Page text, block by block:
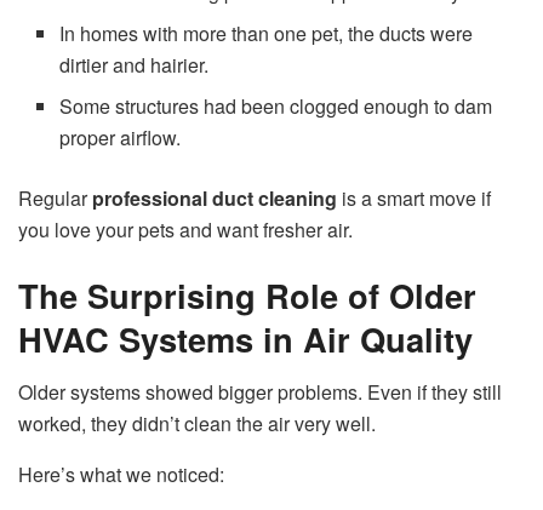
In homes with more than one pet, the ducts were
dirtier and hairier.
Some structures had been clogged enough to dam
proper airflow.
Regularprofessional duct cleaning is a smart move if
you love your pets and want fresher air.
The Surprising Role of Older
HVAC Systems in Air Quality
Older systems showed bigger problems. Even if they still
worked, they didn’t clean the air very well.
Here’s what we noticed: